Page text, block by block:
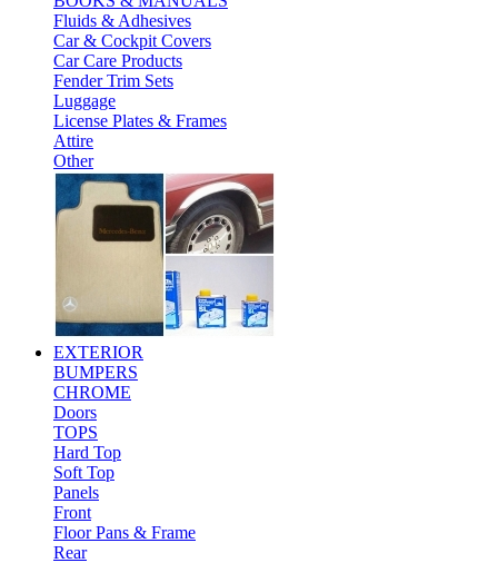
Fluids & Adhesives
Car & Cockpit Covers
Car Care Products
Fender Trim Sets
Luggage
License Plates & Frames
Attire
Other
EXTERIOR
BUMPERS
CHROME
Doors
TOPS
Hard Top
Soft Top
Panels
Front
Floor Pans & Frame
Rear